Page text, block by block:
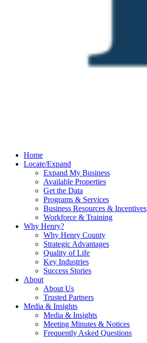
Home
Locate/Expand
Expand My Business
Available Properties
Get the Data
Programs & Services
Business Resources & Incentives
Workforce & Training
Why Henry?
Why Henry County
Strategic Advantages
Quality of Life
Key Industries
Success Stories
About
About Us
Trusted Partners
Media & Insights
Media & Insights
Meeting Minutes & Notices
Frequently Asked Questions